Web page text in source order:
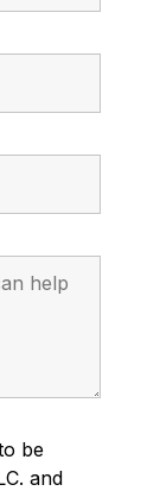
be
and